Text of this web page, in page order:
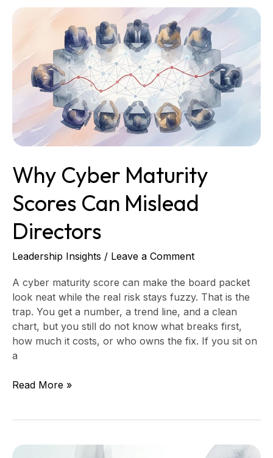
Why Cyber Maturity
Scores Can Mislead
Directors
Leadership Insights / Leave a Comment
A cyber maturity score can make the board packet
look neat while the real risk stays fuzzy. That is the
trap. You get a number, a trend line, and a clean
chart, but you still do not know what breaks first,
how much it costs, or who owns the fix. If you sit on
a
Why
Scores
Can
Mislead
Directors
Read More »
How